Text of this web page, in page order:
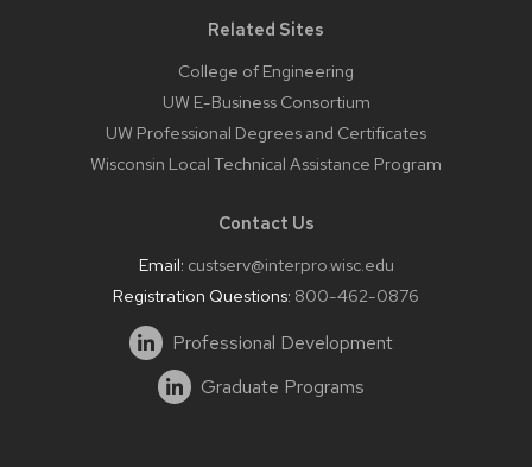
Related Sites
College of Engineering
UW E-Business Consortium
UW Professional Degrees and Certificates
Wisconsin Local Technical Assistance Program
Contact Us
Email: custserv@interpro.wisc.edu
Registration Questions: 800-462-0876
Professional Development
Graduate Programs